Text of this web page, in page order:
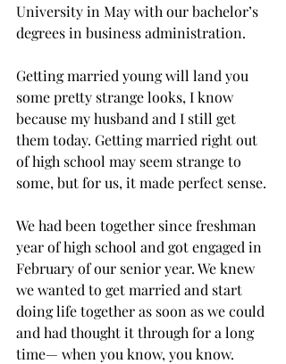
University in May with our bachelor’s
degrees in business administration.
Getting married young will land you
some pretty strange looks, I know
because my husband and I still get
them today. Getting married right out
of high school may seem strange to
some, but for us, it made perfect sense.
We had been together since freshman
year of high school and got engaged in
February of our senior year. We knew
we wanted to get married and start
doing life together as soon as we could
and had thought it through for a long
time— when you know, you know.